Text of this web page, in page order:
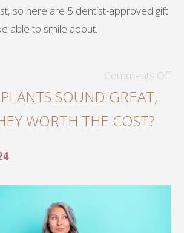
so here are 5 dentist-approved gift
able to smile about.
Comments Off
SOUND GREAT,
WORTH THE COST?